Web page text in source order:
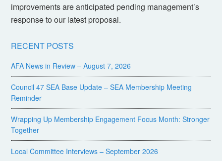
improvements are anticipated pending management’s
response to our latest proposal.
RECENT POSTS
AFA News in Review – August 7, 2026
Council 47 SEA Base Update – SEA Membership Meeting
Reminder
Wrapping Up Membership Engagement Focus Month: Stronger
Together
Local Committee Interviews – September 2026